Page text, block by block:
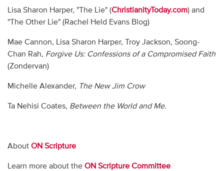
Lisa Sharon Harper, "The Lie" (ChristianityToday.com) and
"The Other Lie" (Rachel Held Evans Blog)
Mae Cannon, Lisa Sharon Harper, Troy Jackson, Soong-
Chan Rah, Forgive Us: Confessions of a Compromised Faith
(Zondervan)
Michelle Alexander, The New Jim Crow
Ta Nehisi Coates, Between the World and Me.
About ON Scripture
Learn more about the ON Scripture Committee